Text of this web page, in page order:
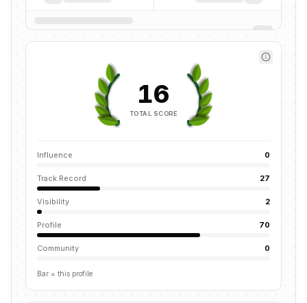
16
TOTAL SCORE
Influence 0
Track Record 27
Visibility 2
Profile 70
Community 0
Bar = this profile